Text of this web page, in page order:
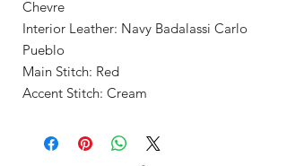
Chevre
Interior Leather: Navy Badalassi Carlo
Pueblo
Main Stitch: Red
Accent Stitch: Cream